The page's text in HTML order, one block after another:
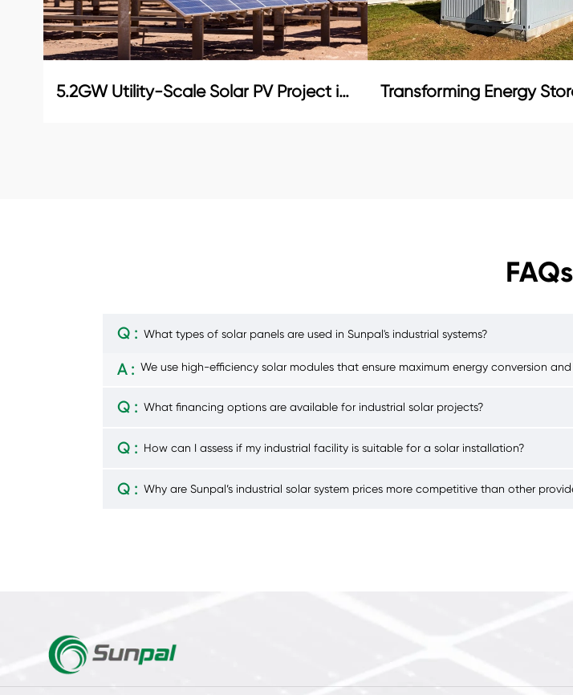
5.2GW Utility-Scale Solar PV Project in Abu Dhabi
FAQs
Q : What types of solar panels are used in Sunpal's industrial systems?
A : We use high-efficiency solar modules that ensure maximum energy conversion
Q : What financing options are available for industrial solar projects?
Q : How can I assess if my industrial facility is suitable for a solar installation?
Q : Why are Sunpal’s industrial solar system prices more competitive than other